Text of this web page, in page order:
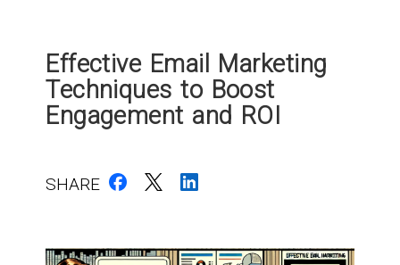
Effective Email Marketing
Techniques to Boost
Engagement and ROI
SHARE